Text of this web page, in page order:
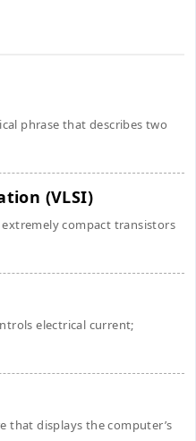
phrase that describes two
(VLSI)
compact transistors
electrical current;
that displays the computer’s